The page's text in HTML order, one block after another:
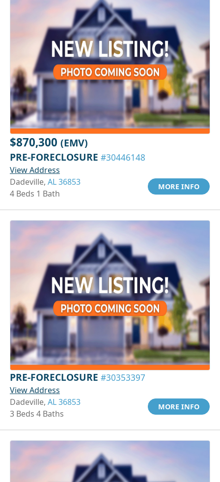
$870,300 (EMV)
PRE-FORECLOSURE #30446148
View Address
Dadeville, AL 36853
4 Beds 1 Bath
MORE INFO
PRE-FORECLOSURE #30353397
View Address
Dadeville, AL 36853
3 Beds 4 Baths
MORE INFO